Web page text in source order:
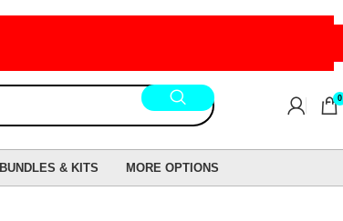
0
BUNDLES & KITS MORE OPTIONS